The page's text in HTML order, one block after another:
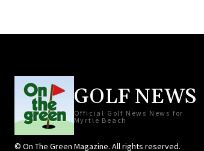
GOLF NEWS
Official Golf News News for
Myrtle Beach
© On The Green Magazine. All rights reserved.